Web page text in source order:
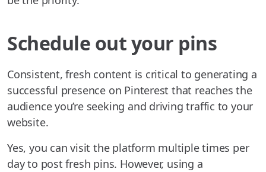
Schedule out your pins
Consistent, fresh content is critical to generating a
successful presence on Pinterest that reaches the
audience you’re seeking and driving traffic to your
website.
Yes, you can visit the platform multiple times per
day to post fresh pins. However, using a